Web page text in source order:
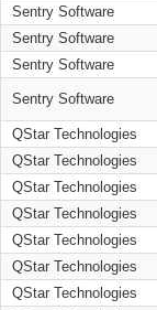
Sentry Software
Sentry Software
Sentry Software
Sentry Software
QStar Technologies
QStar Technologies
QStar Technologies
QStar Technologies
QStar Technologies
QStar Technologies
QStar Technologies